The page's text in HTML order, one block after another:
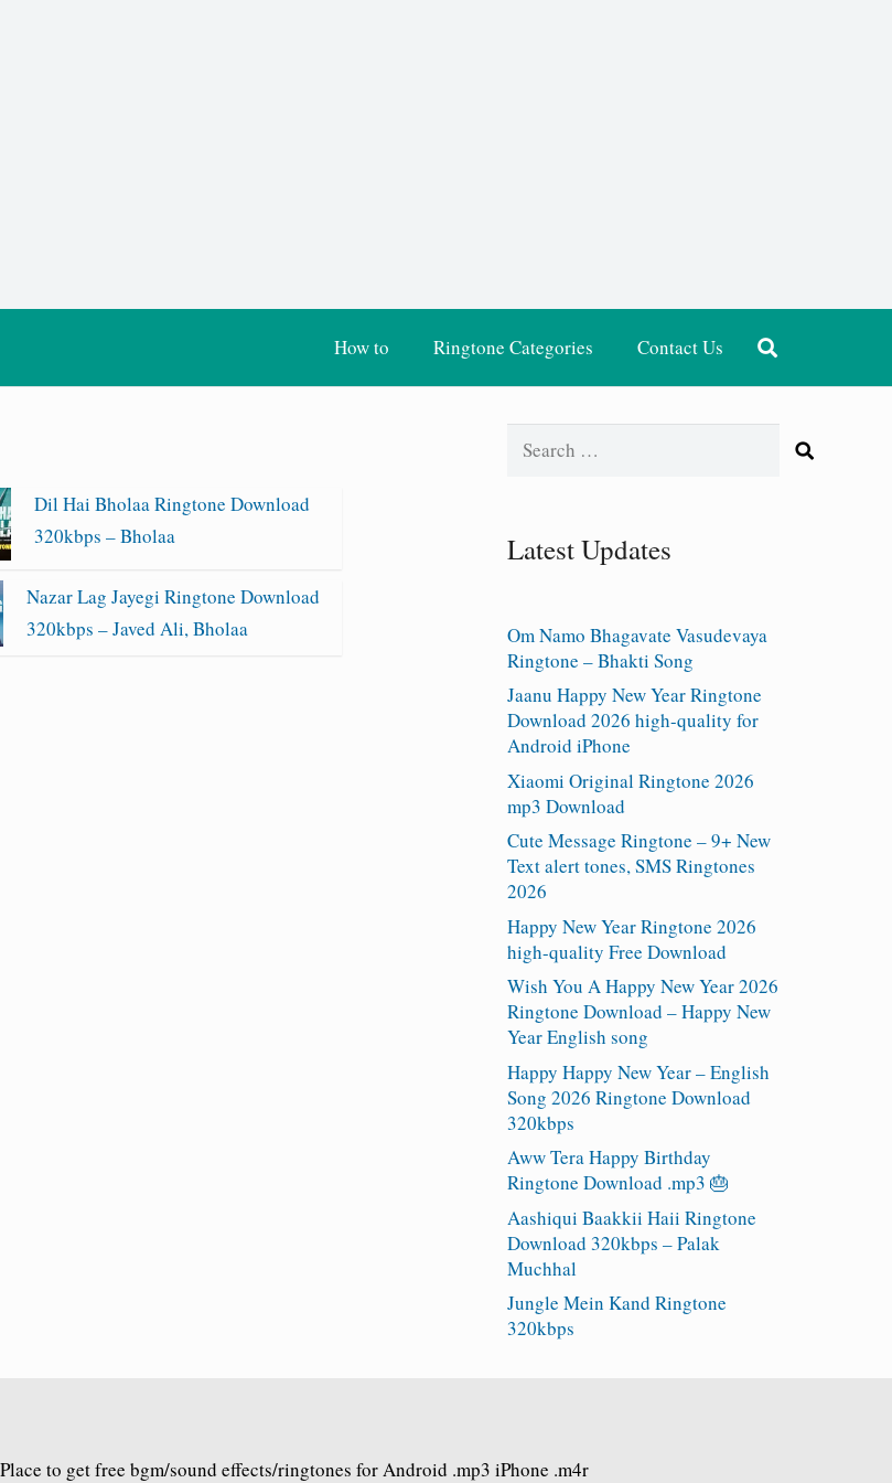
How to Ringtone Categories Contact Us
Dil Hai Bholaa Ringtone Download
320kbps – Bholaa
Nazar Lag Jayegi Ringtone Download
320kbps – Javed Ali, Bholaa
Search
Latest Updates
Om Namo Bhagavate Vasudevaya
Ringtone – Bhakti Song
Jaanu Happy New Year Ringtone
Download 2026 high-quality for
Android iPhone
Xiaomi Original Ringtone 2026
mp3 Download
Cute Message Ringtone – 9+ New
Text alert tones, SMS Ringtones
2026
Happy New Year Ringtone 2026
high-quality Free Download
Wish You A Happy New Year 2026
Ringtone Download – Happy New
Year English song
Happy Happy New Year – English
Song 2026 Ringtone Download
320kbps
Aww Tera Happy Birthday
Ringtone Download .mp3 🎂
Aashiqui Baakkii Haii Ringtone
Download 320kbps – Palak
Muchhal
Jungle Mein Kand Ringtone
320kbps
to get free bgm/sound effects/ringtones for Android .mp3 iPhone .m4r